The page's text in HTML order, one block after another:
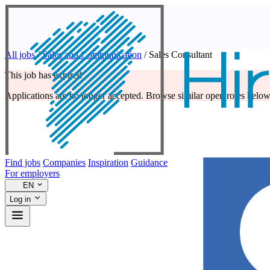
Find jobs Companies Inspiration Guidance
For employers
EN
Log in
All jobs / Sales and Communication / Sales Consultant
This job has expired
Applications are no longer accepted. Browse similar open roles